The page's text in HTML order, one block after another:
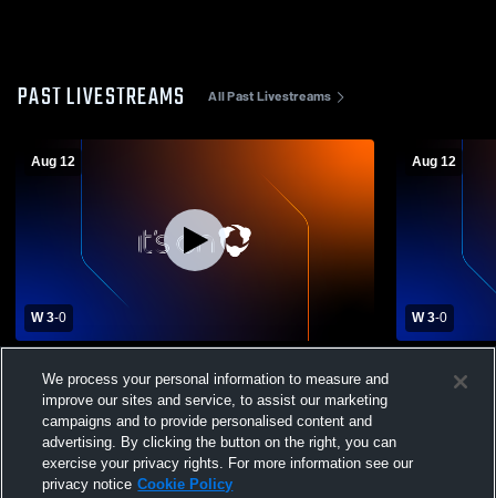
PAST LIVESTREAMS All Past Livestreams
Aug 12
W 3-0
Varsity Volleyball
Aug 12
W 3-0
Varsity
We process your personal information to measure and
improve our sites and service, to assist our marketing
campaigns and to provide personalised content and
advertising. By clicking the button on the right, you can
exercise your privacy rights. For more information see our
privacy notice Cookie Policy